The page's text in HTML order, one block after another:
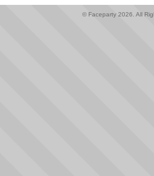
© Faceparty 2026. All